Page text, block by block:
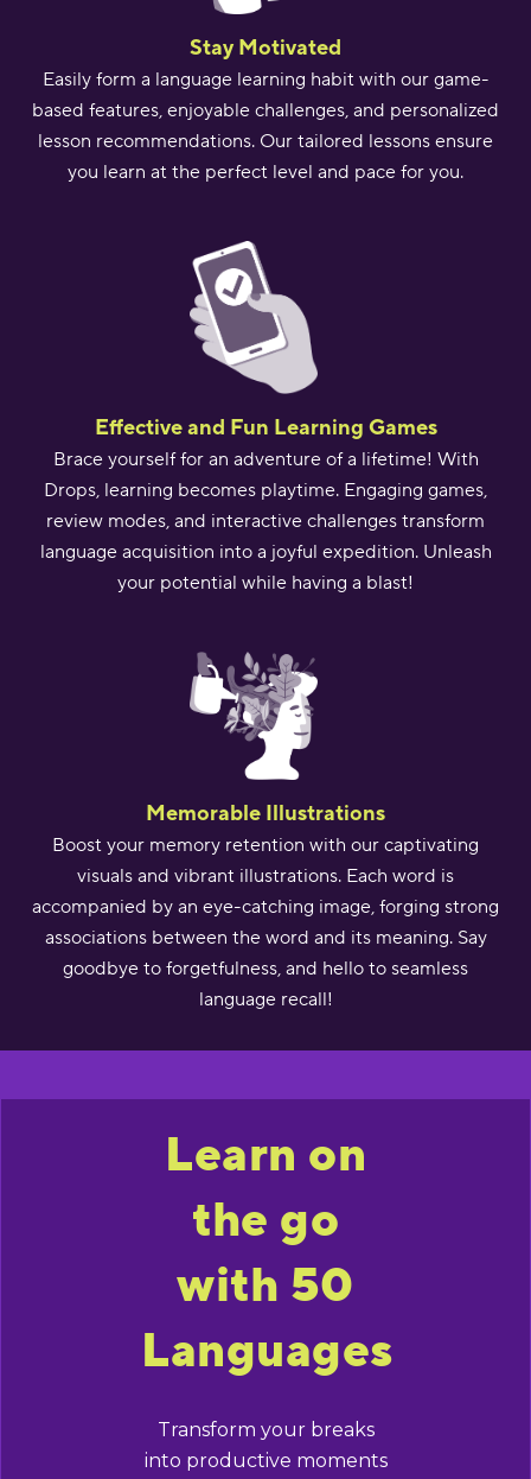
Stay Motivated
Easily form a language learning habit with our game-
based features, enjoyable challenges, and personalized
lesson recommendations. Our tailored lessons ensure
you learn at the perfect level and pace for you.
Effective and Fun Learning Games
Brace yourself for an adventure of a lifetime! With
Drops, learning becomes playtime. Engaging games,
review modes, and interactive challenges transform
language acquisition into a joyful expedition. Unleash
your potential while having a blast!
Memorable Illustrations
Boost your memory retention with our captivating
visuals and vibrant illustrations. Each word is
accompanied by an eye-catching image, forging strong
associations between the word and its meaning. Say
goodbye to forgetfulness, and hello to seamless
language recall!
Learn on
the go
with 50
Languages
Transform your breaks
into productive moments